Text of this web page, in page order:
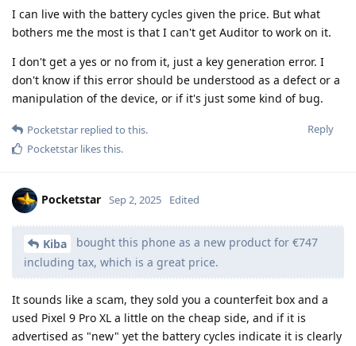
I can live with the battery cycles given the price. But what
bothers me the most is that I can't get Auditor to work on it.
I don't get a yes or no from it, just a key generation error. I
don't know if this error should be understood as a defect or a
manipulation of the device, or if it's just some kind of bug.
Reply
Pocketstar replied to this.
Pocketstar likes this.
Pocketstar Sep 2, 2025 Edited
Kiba
bought this phone as a new product for €747
including tax, which is a great price.
It sounds like a scam, they sold you a counterfeit box and a
used Pixel 9 Pro XL a little on the cheap side, and if it is
advertised as "new" yet the battery cycles indicate it is clearly